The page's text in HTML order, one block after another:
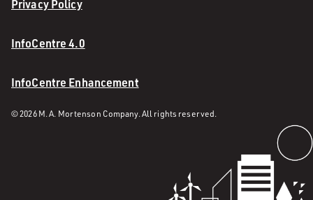
Privacy Policy
InfoCentre 4.0
InfoCentre Enhancement
© 2026 M. A. Mortenson Company. All rights reserved.